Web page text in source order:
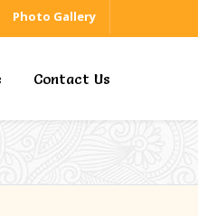
Photo Gallery
Contact Us